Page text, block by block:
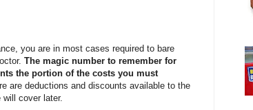
you are in most cases required to bare
The magic number to remember for
the portion of the costs you must
are deductions and discounts available to the
cover later.